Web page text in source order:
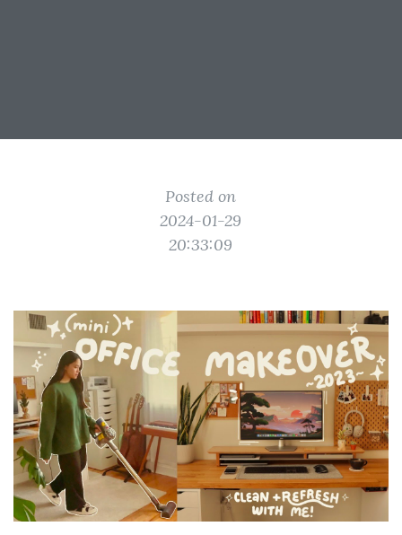
Posted on
2024-01-29
20:33:09